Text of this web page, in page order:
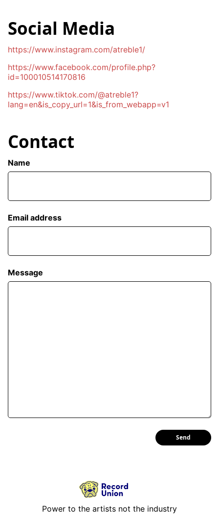
Social Media
https://www.instagram.com/atreble1/
https://www.facebook.com/profile.php?
id=100010514170816
https://www.tiktok.com/@atreble1?
lang=en&is_copy_url=1&is_from_webapp=v1
Contact
Name
Email address
Message
Send
Power to the artists not the industry